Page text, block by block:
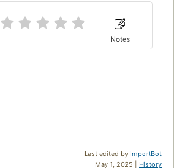
Notes
Last edited by ImportBot
May 1, 2025 | History